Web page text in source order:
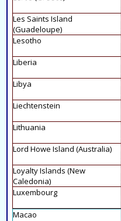
Les Saints Island
(Guadeloupe)
Lesotho
Liberia
Libya
Liechtenstein
Lithuania
Lord Howe Island (Australia)
Loyalty Islands (New
Caledonia)
Luxembourg
Macao